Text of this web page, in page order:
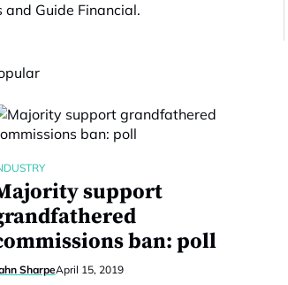
and Guide Financial.
support
ban: poll
SharpeApril 15, 2019